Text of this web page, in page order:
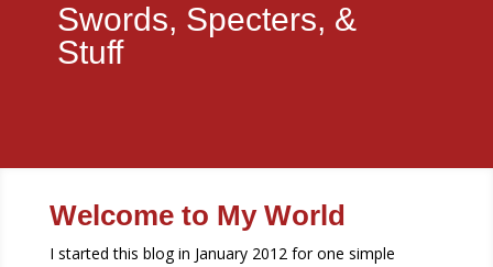
Swords, Specters, &
Stuff
Welcome to My World
I started this blog in January 2012 for one simple